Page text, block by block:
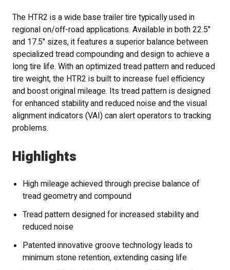
The HTR2 is a wide base trailer tire typically used in
regional on/off-road applications. Available in both 22.5"
and 17.5" sizes, it features a superior balance between
specialized tread compounding and design to achieve a
long tire life. With an optimized tread pattern and reduced
tire weight, the HTR2 is built to increase fuel efficiency
and boost original mileage. Its tread pattern is designed
for enhanced stability and reduced noise and the visual
alignment indicators (VAI) can alert operators to tracking
problems.
Highlights
High mileage achieved through precise balance of
tread geometry and compound
Tread pattern designed for increased stability and
reduced noise
Patented innovative groove technology leads to
minimum stone retention, extending casing life